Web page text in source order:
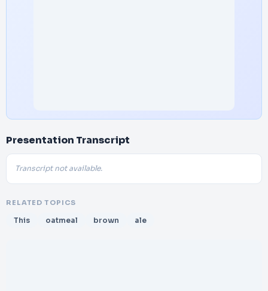
Presentation Transcript
Transcript not available.
RELATED TOPICS
This oatmeal brown ale